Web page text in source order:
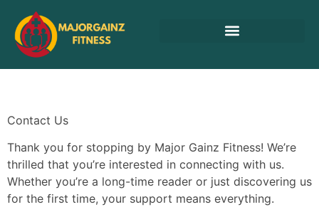
Contact Us
Thank you for stopping by Major Gainz Fitness! We’re
thrilled that you’re interested in connecting with us.
Whether you’re a long-time reader or just discovering us
for the first time, your support means everything.